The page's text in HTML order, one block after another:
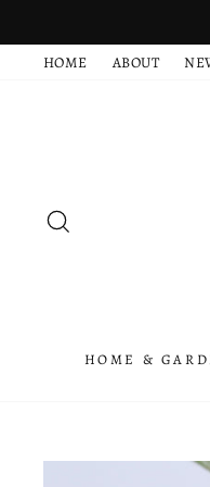
to
contentHOME ABOUT
HOME &